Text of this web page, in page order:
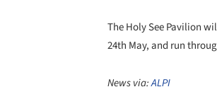
The Holy See Pavilion
24th May, and run
News via:ALPI